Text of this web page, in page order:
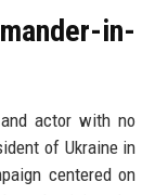
in-
actor with no
of Ukraine in
centered on